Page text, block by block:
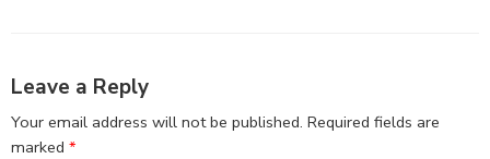
Leave a Reply
Your email address will not be published. Required fields are
marked *